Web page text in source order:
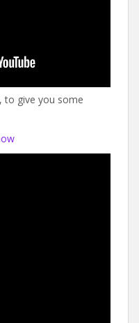
to give you some